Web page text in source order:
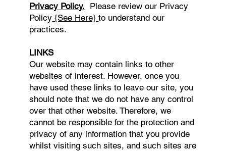
Privacy Policy. Please review our Privacy
Policy {See Here}to understand our
practices.
LINKS
Our website may contain links to other
websites of interest. However, once you
have used these links to leave our site, you
should note that we do not have any control
over that other website. Therefore, we
cannot be responsible for the protection and
privacy of any information that you provide
whilst visiting such sites, and such sites are